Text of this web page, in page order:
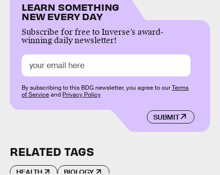
LEARN SOMETHING
NEW EVERY DAY
Subscribe for free to Inverse’s award-
winning daily newsletter!
SUBMIT
By subscribing to this BDG newsletter, you agree to ourTerms
of Serviceand Privacy Policy
RELATED TAGS
HEALTH BIOLOGY